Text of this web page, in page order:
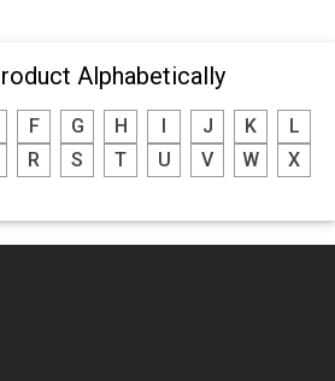
Alphabetically
F G H J K
L
R S T U V W
X